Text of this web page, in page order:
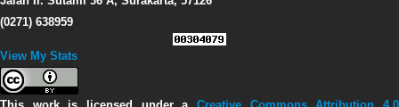
(0271) 638959
View My Stats